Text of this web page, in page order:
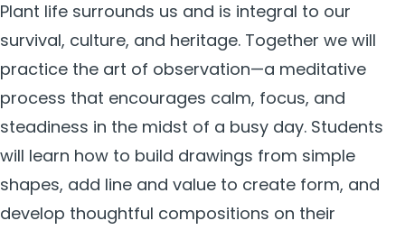
Plant life surrounds us and is integral to our
survival, culture, and heritage. Together we will
practice the art of observation—a meditative
process that encourages calm, focus, and
steadiness in the midst of a busy day. Students
will learn how to build drawings from simple
shapes, add line and value to create form, and
develop thoughtful compositions on their